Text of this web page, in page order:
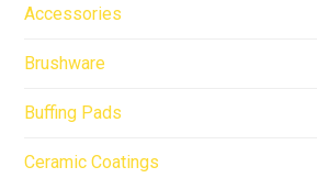
Accessories
Brushware
Buffing Pads
Ceramic Coatings